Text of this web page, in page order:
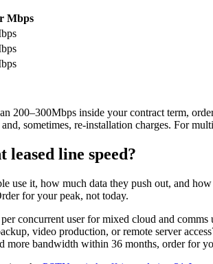
Mbps
200–300Mbps inside your contract term,
sometimes, re-installation charges. For
leased line speed?
use it, how much data they push out, and
for your peak, not today.
concurrent user for mixed cloud and
video production, or remote server
more bandwidth within 36 months, order for